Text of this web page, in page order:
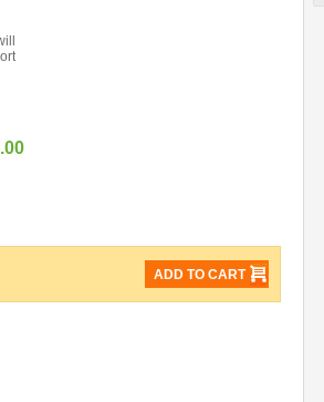
ADD TO CART